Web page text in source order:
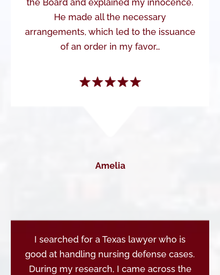
He made all the necessary
arrangements, which led to the issuance
of an order in my favor…
Amelia
I searched for a Texas lawyer who is
good at handling nursing defense cases.
During my research, I came across the